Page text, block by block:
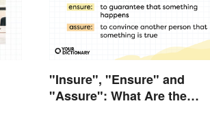
"Insure", "Ensure" and
"Assure": What Are the